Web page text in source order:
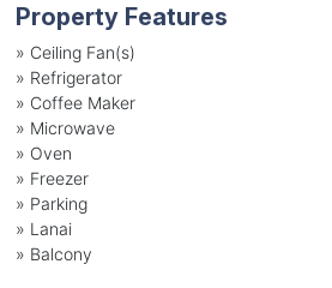
Property Features
» Ceiling Fan(s)
» Refrigerator
» Coffee Maker
» Microwave
» Oven
» Freezer
» Parking
» Lanai
» Balcony